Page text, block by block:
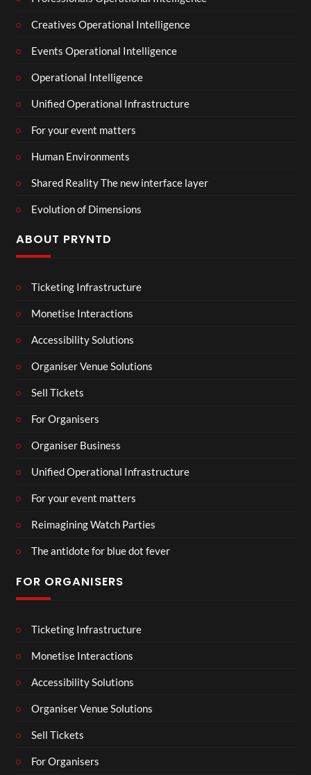
Creatives Operational Intelligence
Events Operational Intelligence
Operational Intelligence
Unified Operational Infrastructure
For your event matters
Human Environments
Shared Reality The new interface layer
Evolution of Dimensions
ABOUT PRYNTD
Ticketing Infrastructure
Monetise Interactions
Accessibility Solutions
Organiser Venue Solutions
Sell Tickets
For Organisers
Organiser Business
Unified Operational Infrastructure
For your event matters
Reimagining Watch Parties
The antidote for blue dot fever
FOR ORGANISERS
Ticketing Infrastructure
Monetise Interactions
Accessibility Solutions
Organiser Venue Solutions
Sell Tickets
For Organisers